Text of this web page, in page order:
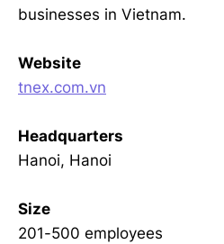
businesses in Vietnam.
Website
tnex.com.vn
Headquarters
Hanoi, Hanoi
Size
201-500 employees